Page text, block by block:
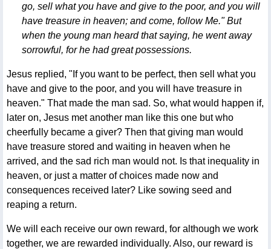
go, sell what you have and give to the poor, and you will
have treasure in heaven; and come, follow Me." But
when the young man heard that saying, he went away
sorrowful, for he had great possessions.
Jesus replied, "If you want to be perfect, then sell what you
have and give to the poor, and you will have treasure in
heaven." That made the man sad. So, what would happen if,
later on, Jesus met another man like this one but who
cheerfully became a giver? Then that giving man would
have treasure stored and waiting in heaven when he
arrived, and the sad rich man would not. Is that inequality in
heaven, or just a matter of choices made now and
consequences received later? Like sowing seed and
reaping a return.
We will each receive our own reward, for although we work
together, we are rewarded individually. Also, our reward is